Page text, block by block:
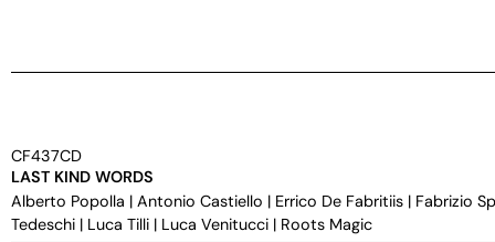
CF437CD
LAST KIND WORDS
Alberto Popolla | Antonio Castiello | Errico De Fabritiis | Fabrizio
Tedeschi | Luca Tilli | Luca Venitucci | Roots Magic